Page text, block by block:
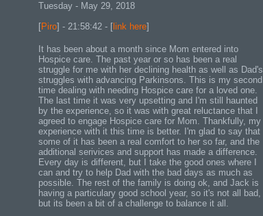
Tuesday - May 29, 2018
[Piro] - 21:58:42 - [ link here]
It has been about a month since Mom entered into
Hospice care. The past year or so has been a real
struggle for me with her declining health as well as Dad's
struggles with advancing Parkinsons. This is my second
time dealing with needing Hospice care for a loved one.
The last time it was very upsetting and I'm still haunted
by the experience, so it was with great reluctance that I
agreed to engage Hospice care for Mom. Thankfully, my
experience with it this time is better. I'm glad to say that
some of it has been a real comfort to her so far, and the
additional serivices and support has made a difference.
Every day is different, but I take the good ones where I
can and try to help Dad with the bad days as much as
possible. The rest of the family is doing ok, and Jack is
having a particulary good school year, so it's not all bad,
but its been a bit of a challenge to balance it all.